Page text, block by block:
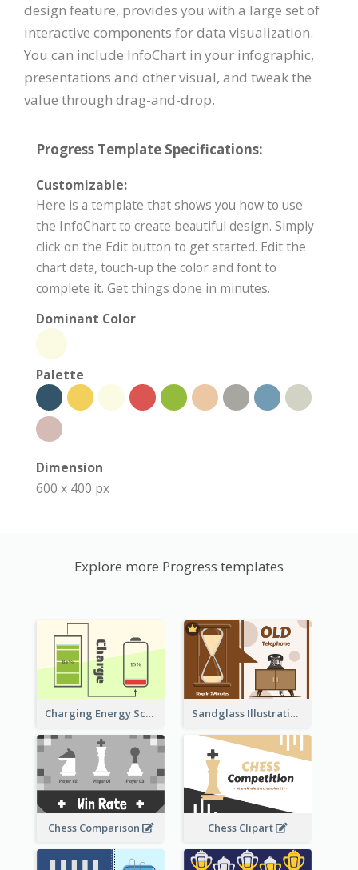
design feature, provides you with a large set of
interactive components for data visualization.
You can include InfoChart in your infographic,
presentations and other visual, and tweak the
value through drag-and-drop.
Progress Template Specifications:
Customizable:
Here is a template that shows you how to use
the InfoChart to create beautiful design. Simply
click on the Edit button to get started. Edit the
chart data, touch-up the color and font to
complete it. Get things done in minutes.
Dominant Color
Palette
Dimension
600 x 400 px
Explore more Progress templates
Charging Energy Schematic Diagram Sandglass Illustration About Telephone
Chess Comparison Chess Clipart